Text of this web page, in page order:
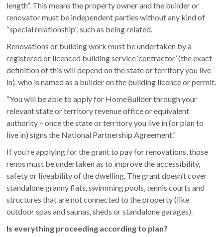
length”. This means the property owner and the builder or
renovator must be independent parties without any kind of
“special relationship”, such as being related.
Renovations or building work must be undertaken by a
registered or licenced building service ‘contractor’ (the exact
definition of this will depend on the state or territory you live
in), who is named as a builder on the building licence or permit.
“You will be able to apply for HomeBuilder through your
relevant state or territory revenue office or equivalent
authority – once the state or territory you live in (or plan to
live in) signs the National Partnership Agreement.”
If you’re applying for the grant to pay for renovations, those
renos must be undertaken as to improve the accessibility,
safety or liveability of the dwelling. The grant doesn’t cover
standalone granny flats, swimming pools, tennis courts and
structures that are not connected to the property (like
outdoor spas and saunas, sheds or standalone garages).
Is everything proceeding according to plan?